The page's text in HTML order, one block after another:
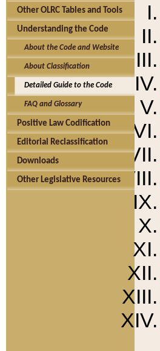
Other OLRC Tables and Tools
Understanding the Code
About the Code and Website
About Classification
Detailed Guide to the Code
FAQ and Glossary
Positive Law Codification
Editorial Reclassification
Downloads
Other Legislative Resources